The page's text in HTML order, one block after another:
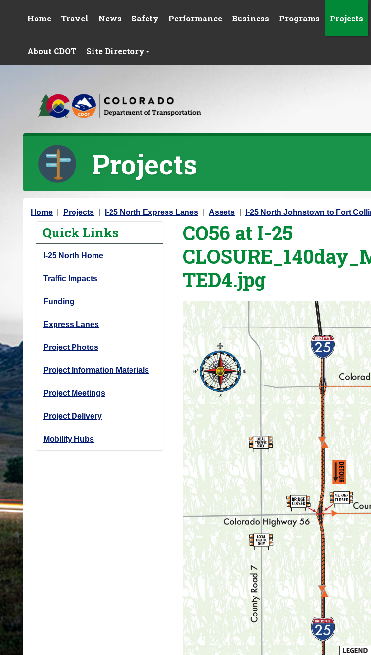
Home Travel News Safety Performance Business Programs Projects
About CDOT Site Directory
Projects
Y
Home Projects I-25 North Express Lanes Assets I-25 North Johnstown to Fort
Quick Links
I-25 North Home
Traffic Impacts
Funding
Express Lanes
Project Photos
Project Information Materials
Project Meetings
Project Delivery
Mobility Hubs
CO56 at I-25
TED4.jpg